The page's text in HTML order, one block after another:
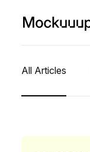
All Articles